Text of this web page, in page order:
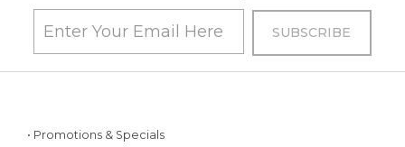
• Promotions & Specials